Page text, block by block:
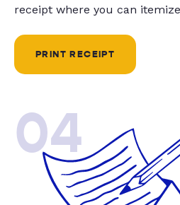
receipt where you can
PRINT RECEIPT
04